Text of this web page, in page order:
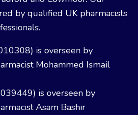
by qualified UK pharmacists
is overseen by
Mohammed Ismail
is overseen by
Asam Bashir